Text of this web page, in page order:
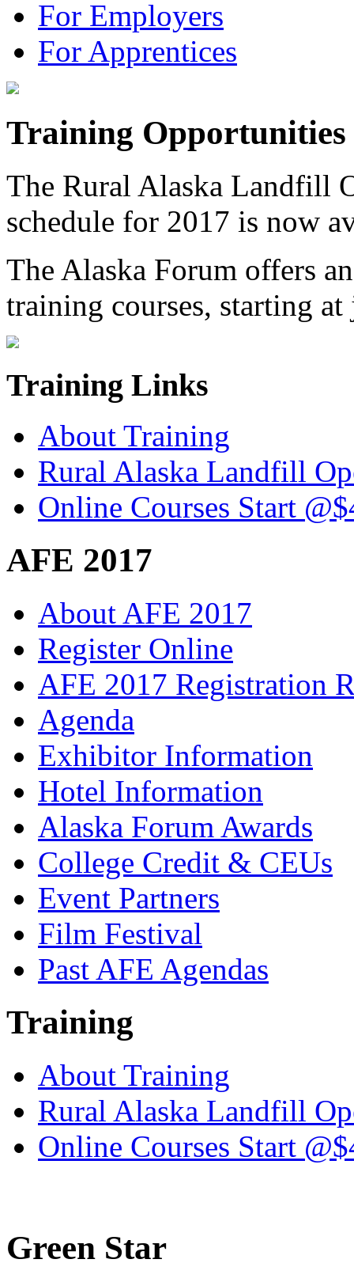
For Employers
For Apprentices
Training Opportunities
The Rural Alaska Landfill
schedule for 2017 is now
The Alaska Forum offers
training courses, starting
Training Links
About Training
Rural Alaska Landfill
Online Courses Start
AFE 2017
About AFE 2017
Register Online
AFE 2017 Registration
Agenda
Exhibitor Information
Hotel Information
Alaska Forum Awards
College Credit & CEUs
Event Partners
Film Festival
Past AFE Agendas
Training
About Training
Rural Alaska Landfill
Online Courses Start
Green Star